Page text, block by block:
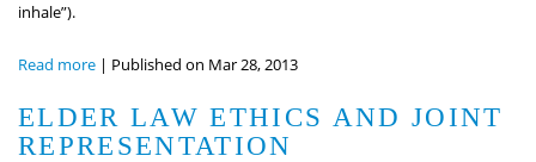
inhale”).
Read more | Published on Mar 28, 2013
ELDER LAW ETHICS AND JOINT
REPRESENTATION